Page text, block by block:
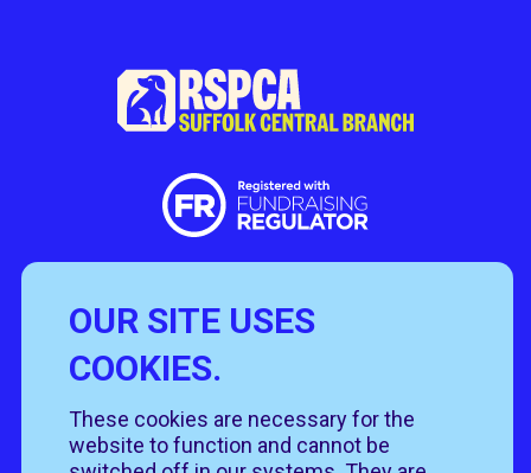
OUR SITE USES
COOKIES.
These cookies are necessary for the
website to function and cannot be
Useful Links
Help & advice
About us
Rehoming policy
Privacy policy
Get in touch